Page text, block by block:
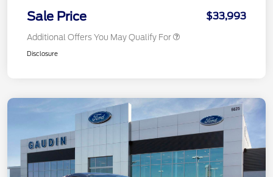
Sale Price $33,993
Additional Offers You May Qualify For
Disclosure